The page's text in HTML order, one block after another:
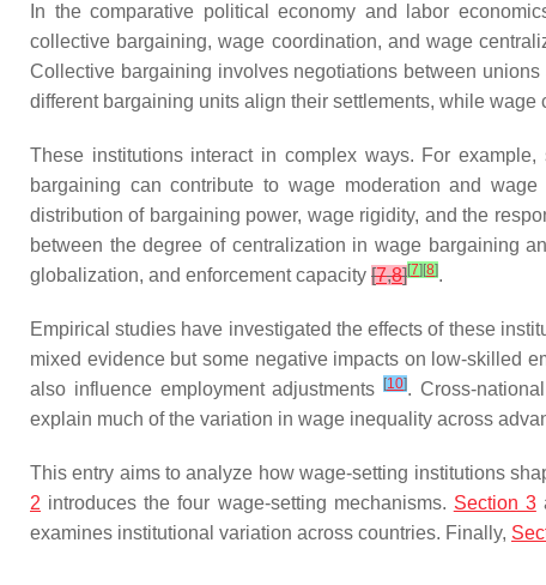
In the comparative political economy and labor
collective bargaining, wage coordination, and wage
Collective bargaining involves negotiations between
different bargaining units align their settlements, while
These institutions interact in complex ways. For
bargaining can contribute to wage moderation and
distribution of bargaining power, wage rigidity, and the
between the degree of centralization in wage bargaining
globalization, and enforcement capacity [7,8][7] [8].
Empirical studies have investigated the effects of these
mixed evidence but some negative impacts on low-skilled
also influence employment adjustments
[10]. Cross-
explain much of the variation in wage inequality across
This entry aims to analyze how wage-setting institutions
2 introduces the four wage-setting mechanisms. Section 3
examines institutional variation across countries. Finally,